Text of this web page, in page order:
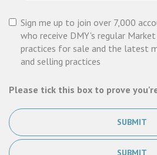
Sign me up to join over 7,000
who receive DMY's regular
practices for sale and the latest
and selling practices
Please tick this box to prove
SUBMIT
SUBMIT